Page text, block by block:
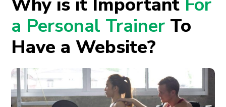
Why is it Important For
a Personal Trainer To
Have a Website?